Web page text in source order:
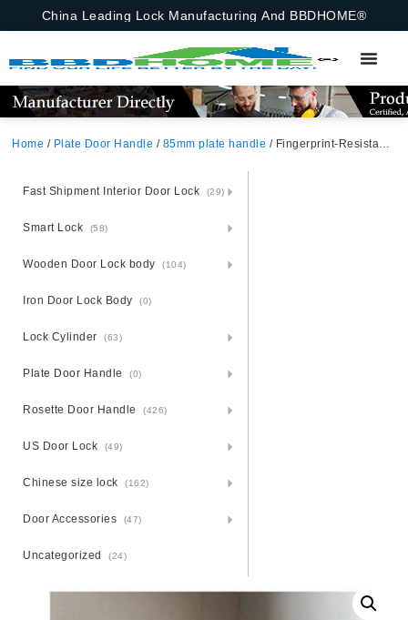
China Leading Lock Manufacturing And BBDHOME®
Home / Plate Door Handle / 85mm plate handle / Fingerprint-Resistant Aluminium Door Handle Lock Set – Steel Plated
Fast Shipment Interior Door Lock (29)
Smart Lock (58)
Wooden Door Lock body (104)
Iron Door Lock Body (0)
Lock Cylinder (63)
Plate Door Handle (0)
Rosette Door Handle (426)
US Door Lock (49)
Chinese size lock (162)
Door Accessories (47)
Uncategorized (24)